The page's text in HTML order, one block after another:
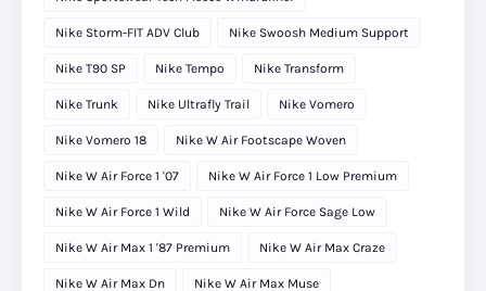
Nike Storm-FIT ADV Club Nike Swoosh Medium Support
Nike T90 SP Nike Tempo Nike Transform
Nike Trunk Nike Ultrafly Trail Nike Vomero
Nike Vomero 18 Nike W Air Footscape Woven
Nike W Air Force 1 '07 Nike W Air Force 1 Low Premium
Nike W Air Force 1 Wild Nike W Air Force Sage Low
Nike W Air Max 1 '87 Premium Nike W Air Max Craze
Nike W Air Max Dn Nike W Air Max Muse